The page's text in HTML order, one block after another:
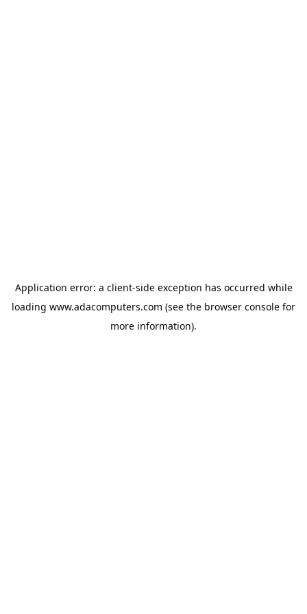
Application error: a client-side exception has occurred while
loading www.adacomputers.com (see the browser console for
more information).